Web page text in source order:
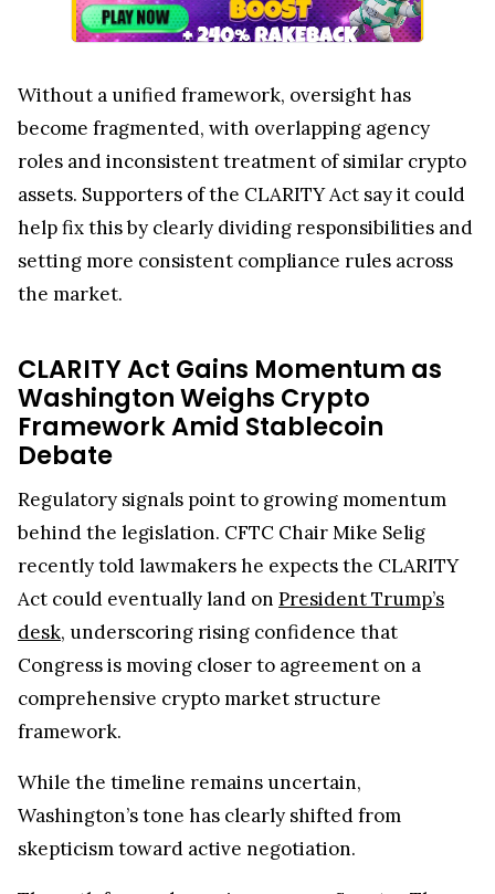
Without a unified framework, oversight has
become fragmented, with overlapping agency
roles and inconsistent treatment of similar crypto
assets. Supporters of the CLARITY Act say it could
help fix this by clearly dividing responsibilities and
setting more consistent compliance rules across
the market.
CLARITY Act Gains Momentum as
Washington Weighs Crypto
Framework Amid Stablecoin
Debate
Regulatory signals point to growing momentum
behind the legislation. CFTC Chair Mike Selig
recently told lawmakers he expects the CLARITY
Act could eventually land on President Trump’s
desk, underscoring rising confidence that
Congress is moving closer to agreement on a
comprehensive crypto market structure
framework.
While the timeline remains uncertain,
Washington’s tone has clearly shifted from
skepticism toward active negotiation.